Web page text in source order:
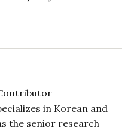
in Korean and
the senior research